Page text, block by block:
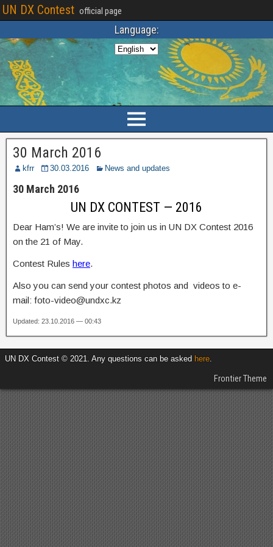
UN DX Contest official page
Language:
30 March 2016
kfrr 30.03.2016 News and updates
30 March 2016
UN DX CONTEST — 2016
Dear Ham’s! We are invite to join us in UN DX Contest 2016
on the 21 of May.
Contest Rules here.
Also you can send your contest photos and videos to e-
mail: foto-video@undxc.kz
Updated: 23.10.2016 — 00:43
UN DX Contest © 2021. Any questions can be asked here.
Frontier Theme